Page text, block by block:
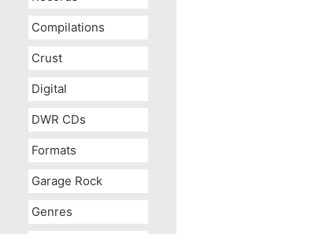
Compilations
Crust
Digital
DWR CDs
Formats
Garage Rock
Genres